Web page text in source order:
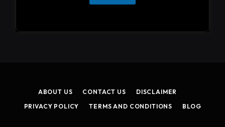
ABOUT US CONTACT US
DISCLAIMER
PRIVACY POLICY
TERMS AND CONDITIONS BLOG